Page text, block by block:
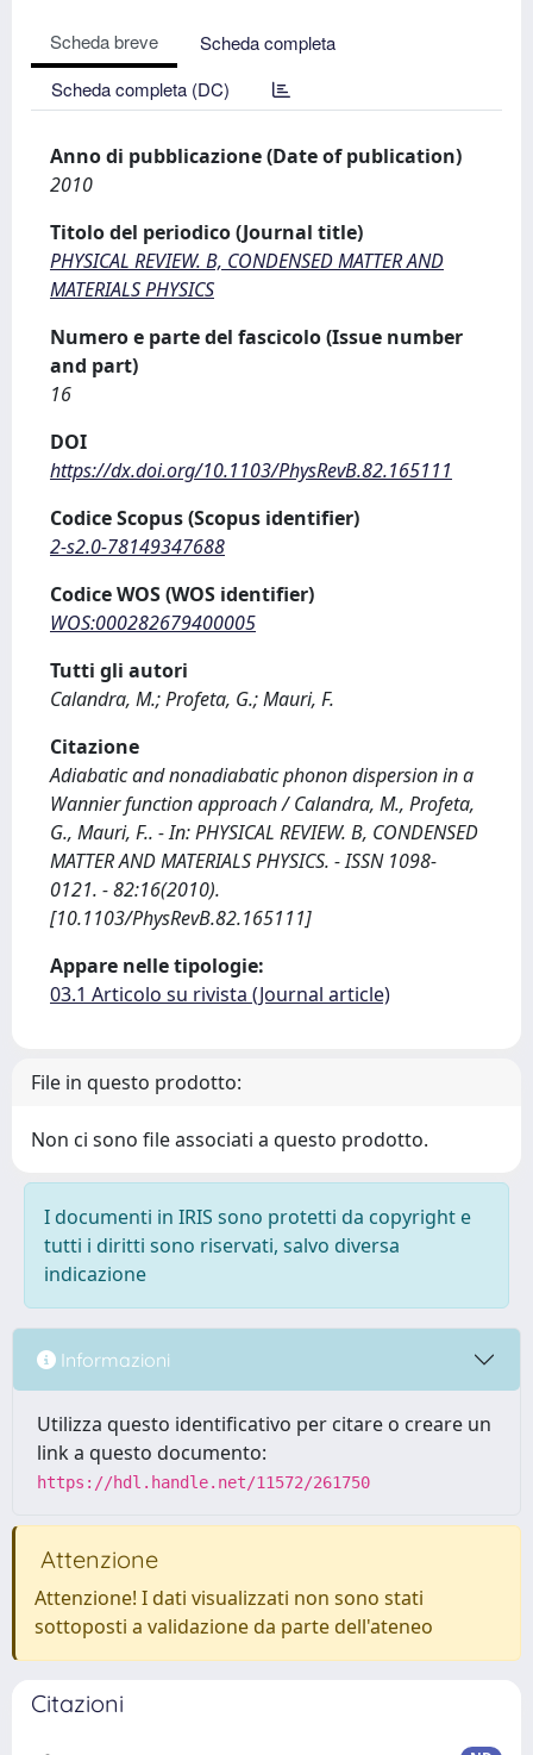
Scheda breve
Scheda completa
Scheda completa (DC)
Anno di pubblicazione (Date of publication)
2010
Titolo del periodico (Journal title)
PHYSICAL REVIEW. B, CONDENSED MATTER AND
MATERIALS PHYSICS
Numero e parte del fascicolo (Issue number
and part)
16
DOI
https://dx.doi.org/10.1103/PhysRevB.82.165111
Codice Scopus (Scopus identifier)
2-s2.0-78149347688
Codice WOS (WOS identifier)
WOS:000282679400005
Tutti gli autori
Calandra, M.; Profeta, G.; Mauri, F.
Citazione
Adiabatic and nonadiabatic phonon dispersion in a
Wannier function approach / Calandra, M., Profeta,
G., Mauri, F.. - In: PHYSICAL REVIEW. B, CONDENSED
MATTER AND MATERIALS PHYSICS. - ISSN 1098-
0121. - 82:16(2010).
[10.1103/PhysRevB.82.165111]
Appare nelle tipologie:
03.1 Articolo su rivista (Journal article)
File in questo prodotto:
Non ci sono file associati a questo prodotto.
I documenti in IRIS sono protetti da copyright e
tutti i diritti sono riservati, salvo diversa
indicazione
Informazioni
Utilizza questo identificativo per citare o creare un
link a questo documento:
https://hdl.handle.net/11572/261750
Attenzione
Attenzione! I dati visualizzati non sono stati
sottoposti a validazione da parte dell'ateneo
Citazioni